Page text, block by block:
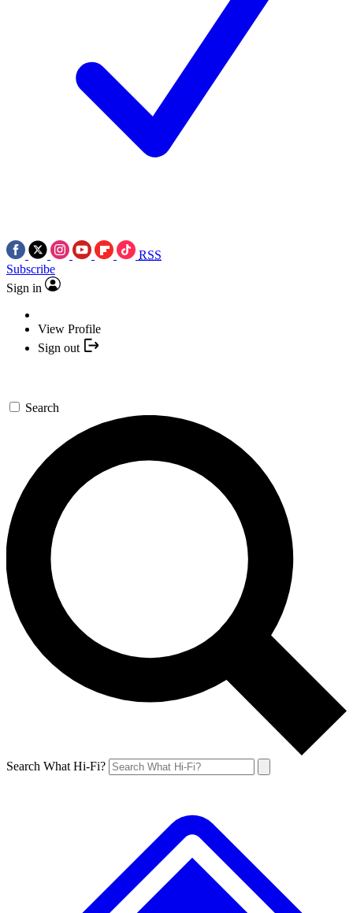
RSS
Subscribe
Sign in
View Profile
Sign out
Search
Search What Hi-Fi?